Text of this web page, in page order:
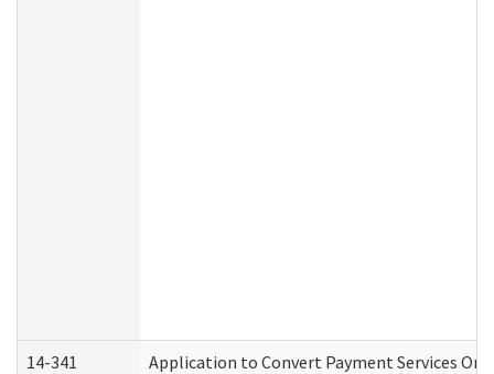
14-341 Application to Convert Payment Services